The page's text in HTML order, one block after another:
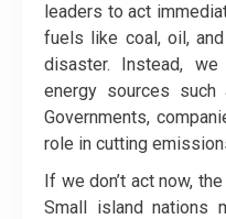
leaders to act
fuels like coal, oil,
disaster. Instead,
energy sources such
Governments,
role in cutting
If we don’t act now,
Small island nations